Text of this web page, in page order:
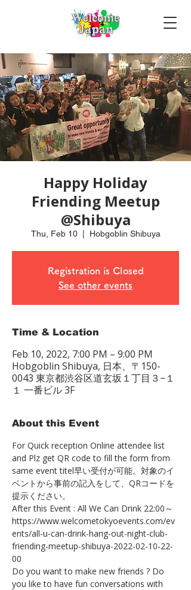
Happy Holiday
Friending Meetup
@Shibuya
Thu, Feb 10
  |
Hobgoblin Shibuya
Registration is Closed
See other events
Time & Location
Feb 10, 2022, 7:00 PM – 9:00 PM
Hobgoblin Shibuya, 日本、〒150-
0043 東京都渋谷区道玄坂１丁目３−１
１ 一番ビル 3F
About this Event
For Quick reception Online attendee list
and Plz get QR code to fill the form from
same event titel早い受付が可能。対象のイ
ベントから事前の記入をして、QRコードを
提示ください。
After this Event : All We Can Drink 22:00～
https://www.welcometokyoevents.com/ev
ents/all-u-can-drink-hang-out-night-club-
friending-meetup-shibuya-2022-02-10-22-
00
Do you want to make new friends ? Do
you like to have fun conversations with